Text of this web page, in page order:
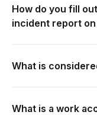
How do you fill
incident report
What is
What is a work